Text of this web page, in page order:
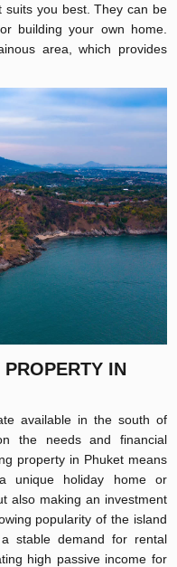
suits you best. They can be
building your own home.
area, which provides
IN
available in the south of
the needs and financial
property in Phuket means
unique holiday home or
also making an investment
popularity of the island
stable demand for rental
high passive income for